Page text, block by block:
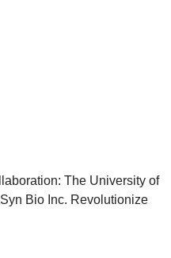
The University of
Bio Inc. Revolutionize